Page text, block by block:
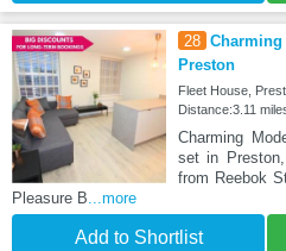
28 Charming
Preston
Fleet House,
Distance:3.11
Charming
set in
from Reebok
Pleasure B ...more
Add to Shortlist